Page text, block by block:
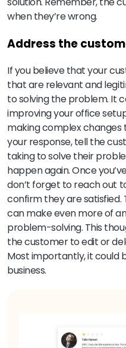
when they’re wrong.
Address the
If you believe that your
that are relevant and
to solving the problem. It
improving your office
making complex changes
your response, tell the
taking to solve their
happen again. Once
don’t forget to reach out
confirm they are
can make even more of
problem-solving. This
the customer to edit or
Most importantly, it could
business.